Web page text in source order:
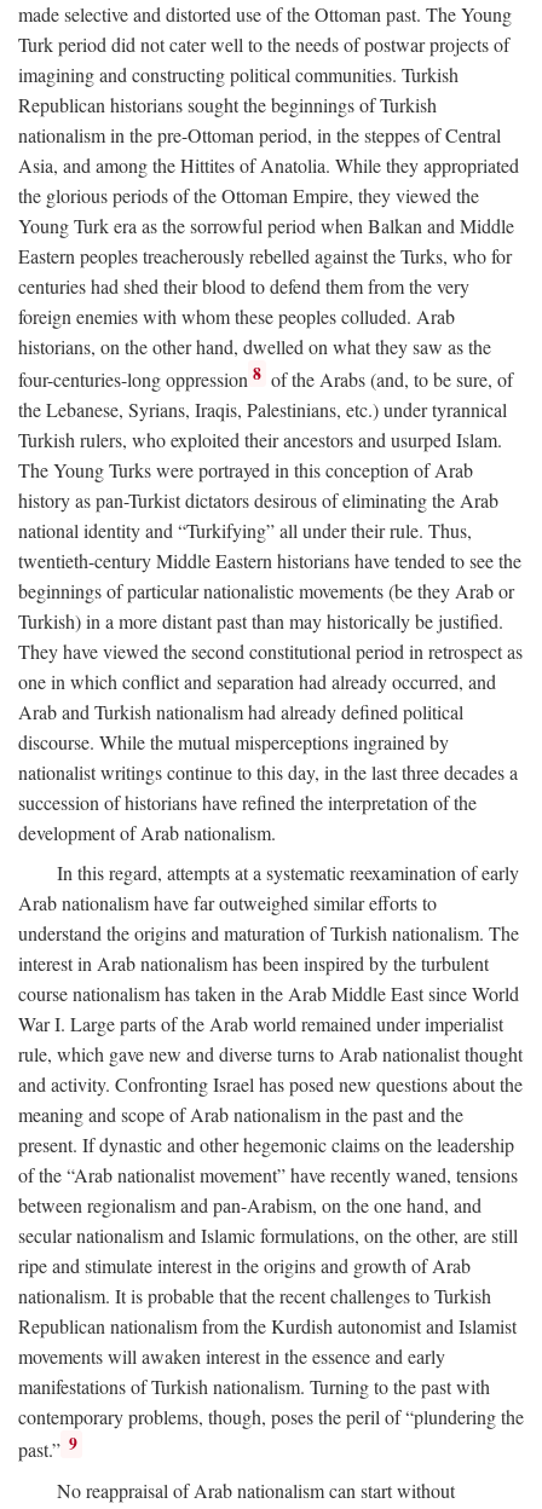
made selective and distorted use of the Ottoman past. The Young
Turk period did not cater well to the needs of postwar projects of
imagining and constructing political communities. Turkish
Republican historians sought the beginnings of Turkish
nationalism in the pre-Ottoman period, in the steppes of Central
Asia, and among the Hittites of Anatolia. While they appropriated
the glorious periods of the Ottoman Empire, they viewed the
Young Turk era as the sorrowful period when Balkan and Middle
Eastern peoples treacherously rebelled against the Turks, who for
centuries had shed their blood to defend them from the very
foreign enemies with whom these peoples colluded. Arab
historians, on the other hand, dwelled on what they saw as the
four-centuries-long oppression 8 of the Arabs (and, to be sure, of
the Lebanese, Syrians, Iraqis, Palestinians, etc.) under tyrannical
Turkish rulers, who exploited their ancestors and usurped Islam.
The Young Turks were portrayed in this conception of Arab
history as pan-Turkist dictators desirous of eliminating the Arab
national identity and “Turkifying” all under their rule. Thus,
twentieth-century Middle Eastern historians have tended to see the
beginnings of particular nationalistic movements (be they Arab or
Turkish) in a more distant past than may historically be justified.
They have viewed the second constitutional period in retrospect as
one in which conflict and separation had already occurred, and
Arab and Turkish nationalism had already defined political
discourse. While the mutual misperceptions ingrained by
nationalist writings continue to this day, in the last three decades a
succession of historians have refined the interpretation of the
development of Arab nationalism.
In this regard, attempts at a systematic reexamination of early
Arab nationalism have far outweighed similar efforts to
understand the origins and maturation of Turkish nationalism. The
interest in Arab nationalism has been inspired by the turbulent
course nationalism has taken in the Arab Middle East since World
War I. Large parts of the Arab world remained under imperialist
rule, which gave new and diverse turns to Arab nationalist thought
and activity. Confronting Israel has posed new questions about the
meaning and scope of Arab nationalism in the past and the
present. If dynastic and other hegemonic claims on the leadership
of the “Arab nationalist movement” have recently waned, tensions
between regionalism and pan-Arabism, on the one hand, and
secular nationalism and Islamic formulations, on the other, are still
ripe and stimulate interest in the origins and growth of Arab
nationalism. It is probable that the recent challenges to Turkish
Republican nationalism from the Kurdish autonomist and Islamist
movements will awaken interest in the essence and early
manifestations of Turkish nationalism. Turning to the past with
contemporary problems, though, poses the peril of “plundering the
past.” 9
No reappraisal of Arab nationalism can start without